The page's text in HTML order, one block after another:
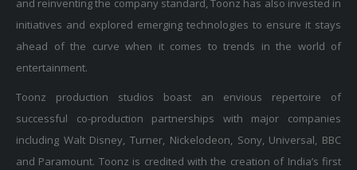
initiatives and explored emerging technologies to ensure it stays
ahead of the curve when it comes to trends in the world of
successful co-production partnerships with major companies
including Walt Disney, Turner, Nickelodeon, Sony, Universal, BBC
and Paramount. Toonz is credited with the creation of India’s first